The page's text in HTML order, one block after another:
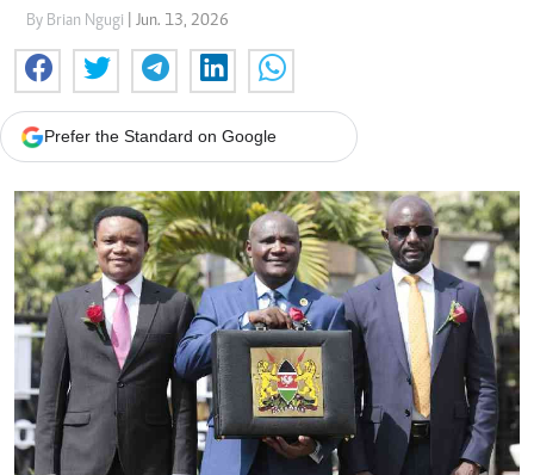
By Brian Ngugi | Jun. 13, 2026
Prefer the Standard on Google